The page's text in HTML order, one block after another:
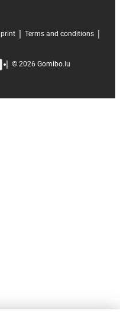
| Terms and conditions |
| © 2026 Gomibo.lu